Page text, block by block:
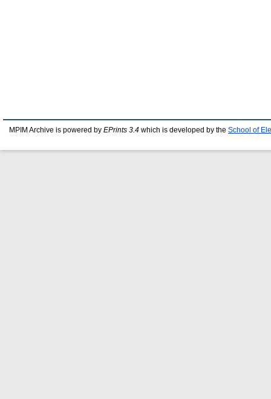
MPIM Archive is powered by EPrints 3.4 which is developed by the School of